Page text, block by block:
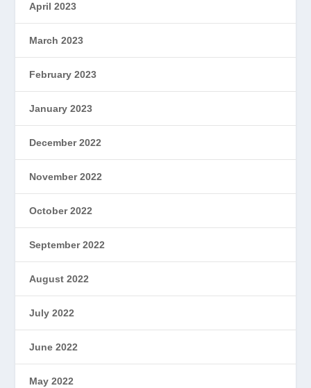
April 2023
March 2023
February 2023
January 2023
December 2022
November 2022
October 2022
September 2022
August 2022
July 2022
June 2022
May 2022